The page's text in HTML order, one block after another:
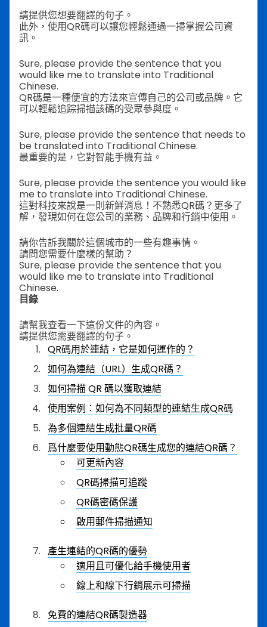
請提供您想要翻譯的句子。
此外，使用QR碼可以讓您輕鬆通過一掃掌握公司資
訊。
Sure, please provide the sentence that you
would like me to translate into Traditional
Chinese.
QR碼是一種便宜的方法來宣傳自己的公司或品牌。它
可以輕鬆追踪掃描該碼的受眾參與度。
Sure, please provide the sentence that needs to
be translated into Traditional Chinese.
最重要的是，它對智能手機有益。
Sure, please provide the sentence you would like
me to translate into Traditional Chinese.
這對科技來說是一則新鮮消息！不熟悉QR碼？更多了
解，發現如何在您公司的業務、品牌和行銷中使用。
請你告訴我關於這個城市的一些有趣事情。
請問您需要什麼樣的幫助？
Sure, please provide the sentence that you
would like me to translate into Traditional
Chinese.
目錄
請幫我查看一下這份文件的內容。
請提供您需要翻譯的句子。
QR碼用於連結，它是如何運作的？
如何為連結（URL）生成QR碼？
如何掃描 QR 碼以獲取連結
使用案例：如何為不同類型的連結生成QR碼
為多個連結生成批量QR碼
爲什麼要使用動態QR碼生成您的連結QR碼？
可更新內容
QR碼掃描可追蹤
QR碼密碼保護
啟用郵件掃描通知
產生連結的QR碼的優勢
適用且可優化給手機使用者
線上和線下行銷展示可掃描
免費的連結QR碼製造器